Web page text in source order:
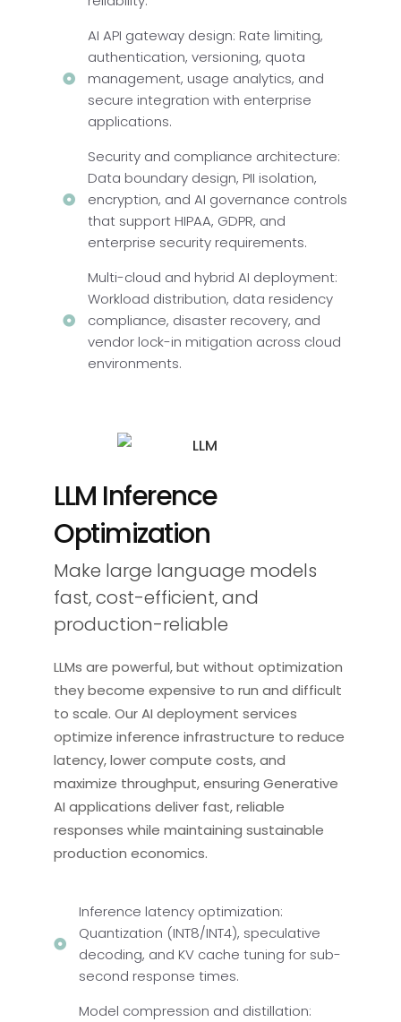
AI API gateway design: Rate limiting,
authentication, versioning, quota
management, usage analytics, and
secure integration with enterprise
applications.
Security and compliance architecture:
Data boundary design, PII isolation,
encryption, and AI governance controls
that support HIPAA, GDPR, and
enterprise security requirements.
Multi-cloud and hybrid AI deployment:
Workload distribution, data residency
compliance, disaster recovery, and
vendor lock-in mitigation across cloud
environments.
LLM Inference
Optimization
Make large language models
fast, cost-efficient, and
production-reliable
LLMs are powerful, but without optimization
they become expensive to run and difficult
to scale. Our AI deployment services
optimize inference infrastructure to reduce
latency, lower compute costs, and
maximize throughput, ensuring Generative
AI applications deliver fast, reliable
responses while maintaining sustainable
production economics.
Inference latency optimization:
Quantization (INT8/INT4), speculative
decoding, and KV cache tuning for sub-
second response times.
Model compression and distillation: